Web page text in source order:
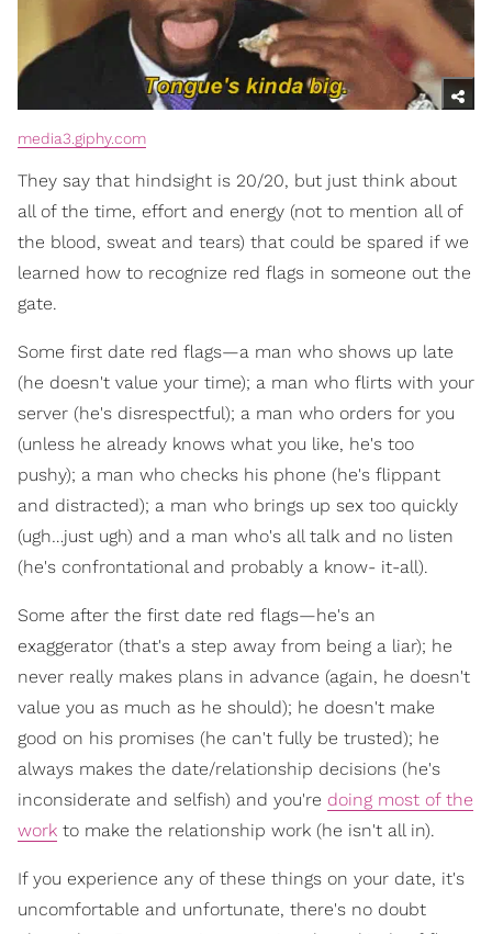
media3.giphy.com
They say that hindsight is 20/20, but just think about
all of the time, effort and energy (not to mention all of
the blood, sweat and tears) that could be spared if we
learned how to recognize red flags in someone out the
gate.
Some first date red flags—a man who shows up late
(he doesn't value your time); a man who flirts with your
server (he's disrespectful); a man who orders for you
(unless he already knows what you like, he's too
pushy); a man who checks his phone (he's flippant
and distracted); a man who brings up sex too quickly
(ugh…just ugh) and a man who's all talk and no listen
(he's confrontational and probably a know- it-all).
Some after the first date red flags—he's an
exaggerator (that's a step away from being a liar); he
never really makes plans in advance (again, he doesn't
value you as much as he should); he doesn't make
good on his promises (he can't fully be trusted); he
always makes the date/relationship decisions (he's
inconsiderate and selfish) and you're doing most of the
work to make the relationship work (he isn't all in).
If you experience any of these things on your date, it's
uncomfortable and unfortunate, there's no doubt